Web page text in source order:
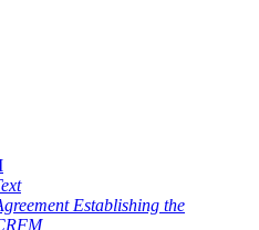
Establishing the